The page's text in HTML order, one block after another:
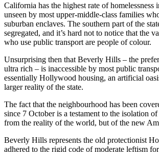
California has the highest rate of homelessness
unseen by most upper-middle-class families
suburban enclaves. The southern part of the
segregated, and it’s hard not to notice that the
who use public transport are people of colour.
Unsurprising then that Beverly Hills – the
ultra rich – is inaccessible by most public
essentially Hollywood housing, an artificial
larger reality of the state.
The fact that the neighbourhood has been
since 7 October is a testament to the isolation
from the reality of the world, but of the new
Beverly Hills represents the old protectionist
adhered to the rigid code of moderate leftism